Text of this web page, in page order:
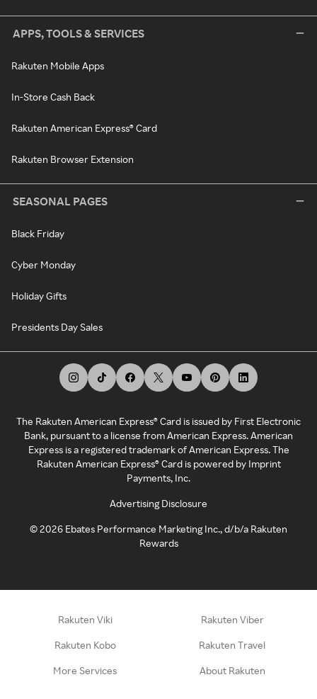
APPS, TOOLS & SERVICES
Rakuten Mobile Apps
In-Store Cash Back
Rakuten American Express® Card
Rakuten Browser Extension
SEASONAL PAGES
Black Friday
Cyber Monday
Holiday Gifts
Presidents Day Sales
The Rakuten American Express® Card is issued by First Electronic
Bank, pursuant to a license from American Express. American
Express is a registered trademark of American Express. The
Rakuten American Express® Card is powered by Imprint
Payments, Inc.
Advertising Disclosure
©2026 Ebates Performance Marketing Inc., d/b/a Rakuten
Rewards
Rakuten Viki Rakuten Viber
Rakuten Kobo Rakuten Travel
More Services About Rakuten